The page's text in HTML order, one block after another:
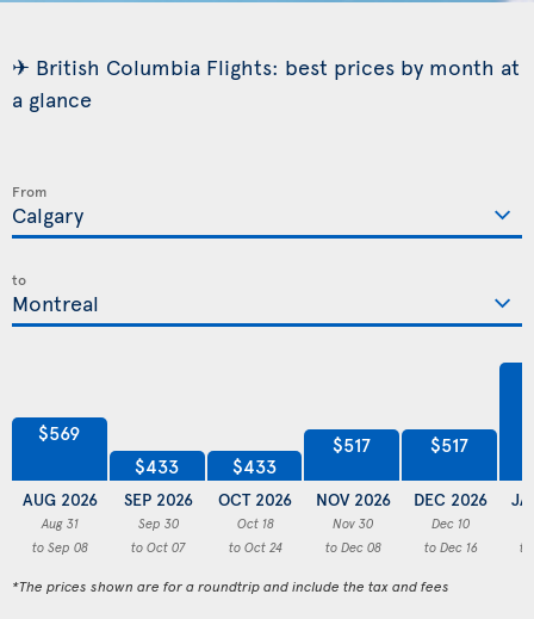
✈ British Columbia Flights: best prices by month at
a glance
From
to
$569
AUG 2026
Aug 31
to Sep 08
$433
SEP 2026
Sep 30
to Oct 07
$433
OCT 2026
Oct 18
to Oct 24
$517
NOV 2026
Nov 30
to Dec 08
$517
DEC 2026
Dec 10
to Dec 16
to
*The prices shown are for a roundtrip and include the tax and fees